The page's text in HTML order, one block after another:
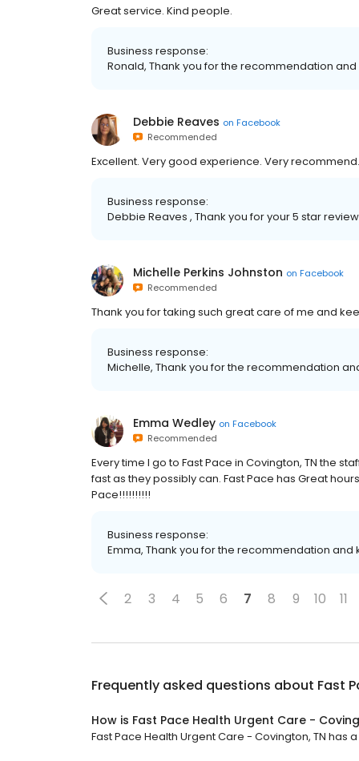
Great service. Kind people.
Business response:
Ronald, Thank you for the recommendation
Debbie Reaves on Facebook
Recommended
Excellent. Very good experience. Very recommend.
Business response:
Debbie Reaves , Thank you for your 5 star
Michelle Perkins Johnston on Facebook
Recommended
Thank you for taking such great care of me and
Business response:
Michelle, Thank you for the recommendation
Emma Wedley on Facebook
Recommended
Every time I go to Fast Pace in Covington, TN the
fast as they possibly can. Fast Pace has Great
Pace!!!!!!!!!!
Business response:
Emma, Thank you for the recommendation
2 3 4 5 6 7 8 9 10 11
Frequently asked questions about Fast
How is Fast Pace Health Urgent Care -
Fast Pace Health Urgent Care - Covington, TN has